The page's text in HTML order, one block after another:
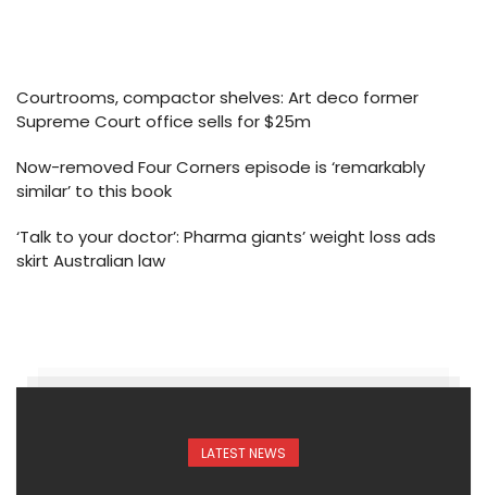
Courtrooms, compactor shelves: Art deco former
Supreme Court office sells for $25m
Now-removed Four Corners episode is ‘remarkably
similar’ to this book
‘Talk to your doctor’: Pharma giants’ weight loss ads
skirt Australian law
LATEST NEWS